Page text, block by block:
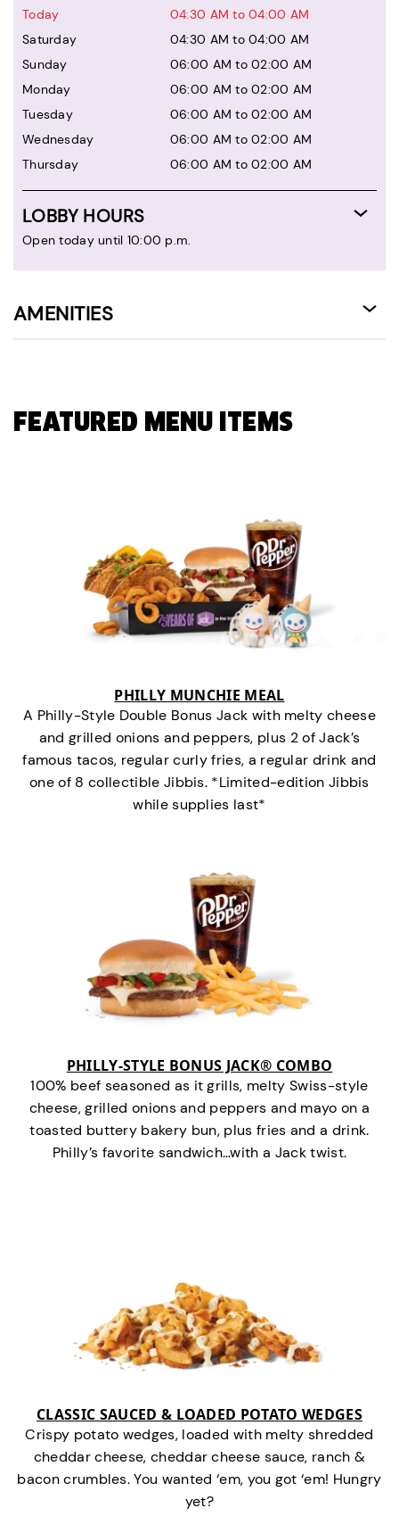
Today
04:30 AM to 04:00 AM
Saturday
04:30 AM to 04:00 AM
Sunday
06:00 AM to 02:00 AM
Monday
06:00 AM to 02:00 AM
Tuesday
06:00 AM to 02:00 AM
Wednesday
06:00 AM to 02:00 AM
Thursday
06:00 AM to 02:00 AM
LOBBY HOURS
Open today until 10:00 p.m.
AMENITIES
FEATURED MENU ITEMS
PHILLY MUNCHIE MEAL
A Philly-Style Double Bonus Jack with melty cheese
and grilled onions and peppers, plus 2 of Jack’s
famous tacos, regular curly fries, a regular drink and
one of 8 collectible Jibbis. *Limited-edition Jibbis
while supplies last*
PHILLY-STYLE BONUS JACK® COMBO
100% beef seasoned as it grills, melty Swiss-style
cheese, grilled onions and peppers and mayo on a
toasted buttery bakery bun, plus fries and a drink.
Philly’s favorite sandwich…with a Jack twist.
CLASSIC SAUCED & LOADED POTATO WEDGES
Crispy potato wedges, loaded with melty shredded
cheddar cheese, cheddar cheese sauce, ranch &
bacon crumbles. You wanted ‘em, you got ‘em! Hungry
yet?